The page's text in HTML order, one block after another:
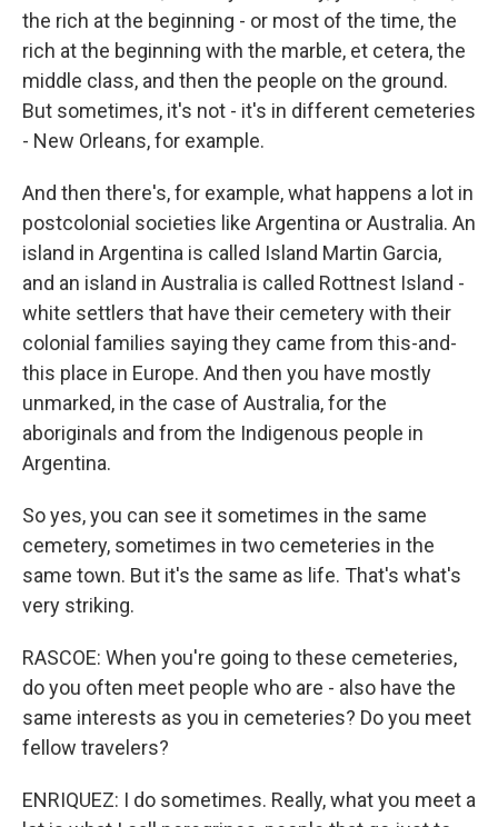
the rich at the beginning - or most of the time, the
rich at the beginning with the marble, et cetera, the
middle class, and then the people on the ground.
But sometimes, it's not - it's in different cemeteries
- New Orleans, for example.
And then there's, for example, what happens a lot in
postcolonial societies like Argentina or Australia. An
island in Argentina is called Island Martin Garcia,
and an island in Australia is called Rottnest Island -
white settlers that have their cemetery with their
colonial families saying they came from this-and-
this place in Europe. And then you have mostly
unmarked, in the case of Australia, for the
aboriginals and from the Indigenous people in
Argentina.
So yes, you can see it sometimes in the same
cemetery, sometimes in two cemeteries in the
same town. But it's the same as life. That's what's
very striking.
RASCOE: When you're going to these cemeteries,
do you often meet people who are - also have the
same interests as you in cemeteries? Do you meet
fellow travelers?
ENRIQUEZ: I do sometimes. Really, what you meet a